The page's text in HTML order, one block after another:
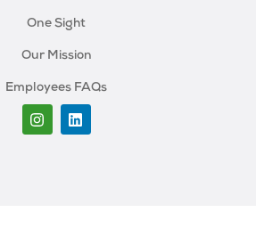
One Sight
Our Mission
Employees FAQs